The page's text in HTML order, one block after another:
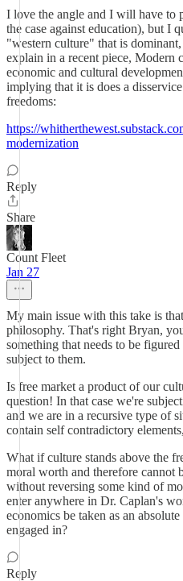
I love the angle and I will have to
the case against education), but I
"western culture" that is
explain in a recent piece, Modern
economic and cultural
implying that it is does a
freedoms:
https://
modernization
Reply
Share
Count Fleet
Jan 27
My main issue with this take is
philosophy. That's right Bryan,
something that needs to be
subject to them.
Is free market a product of our
question! In that case we're
and we are in a recursive type of
contain self contradictory
What if culture stands above the
moral worth and therefore cannot
without reversing some kind of
enter anywhere in Dr. Caplan's
economics be taken as an
engaged in?
Reply